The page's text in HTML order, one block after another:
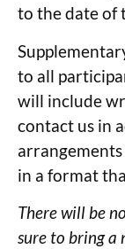
to the date of
to all
will include
contact us in
in a format
There will be
sure to bring a